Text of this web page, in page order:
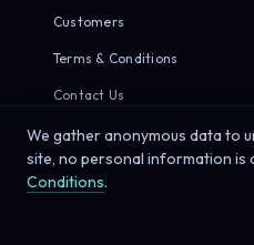
Customers
Terms & Conditions
Contact Us
© 2026 Sirius Pixels. All rights
We gather anonymous data to
site, no personal information is
Conditions.